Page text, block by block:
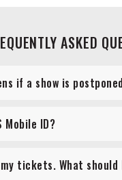
ASKED
if a show is
Mobile ID?
tickets. What should